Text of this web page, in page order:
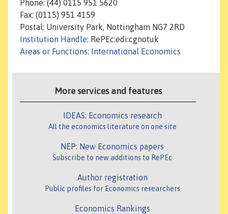
Phone: (44) 0115 951 5620
Fax: (0115) 951 4159
Postal: University Park, Nottingham NG7 2RD
Institution Handle: RePEc:edi:cgnotuk
Areas or Functions: International Economics
More services and features
IDEAS: Economics research
All the economics literature on one site
NEP: New Economics papers
Subscribe to new additions to RePEc
Author registration
Public profiles for Economics researchers
Economics Rankings